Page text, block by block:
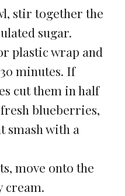
stir together the
sugar.
plastic wrap and
minutes. If
cut them in half
blueberries,
smash with a
move onto the
cream.